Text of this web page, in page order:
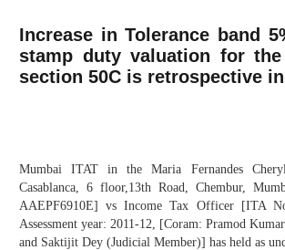
Increase in Tolerance band
stamp duty valuation for
section 50C is retrospective
Mumbai ITAT in the Maria Fernandes
Casablanca, 6 floor,13th Road, Chembur,
AAEPF6910E] vs Income Tax Officer [ITA
Assessment year: 2011-12, [Coram: Pramod
and Saktijit Dey (Judicial Member)] has held as